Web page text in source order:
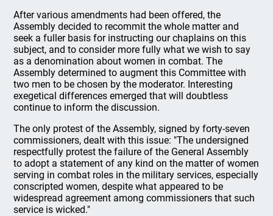
After various amendments had been offered, the
Assembly decided to recommit the whole matter and
seek a fuller basis for instructing our chaplains on this
subject, and to consider more fully what we wish to say
as a denomination about women in combat. The
Assembly determined to augment this Committee with
two men to be chosen by the moderator. Interesting
exegetical differences emerged that will doubtless
continue to inform the discussion.
The only protest of the Assembly, signed by forty-seven
commissioners, dealt with this issue: "The undersigned
respectfully protest the failure of the General Assembly
to adopt a statement of any kind on the matter of women
serving in combat roles in the military services, especially
conscripted women, despite what appeared to be
widespread agreement among commissioners that such
service is wicked."